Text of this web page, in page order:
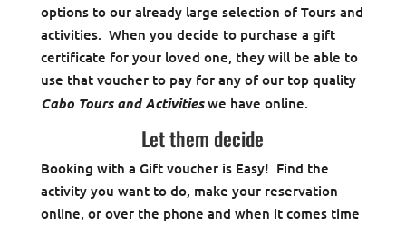
options to our already large selection of Tours and
activities. When you decide to purchase a gift
certificate for your loved one, they will be able to
use that voucher to pay for any of our top quality
Cabo Tours and Activitieswe have online.
Let them decide
Booking with a Gift voucher is Easy! Find the
activity you want to do, make your reservation
online, or over the phone and when it comes time